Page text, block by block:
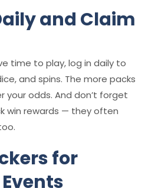
and Claim
time to play, log in daily to
and spins. The more packs
your odds. And don’t forget
win rewards — they often
for